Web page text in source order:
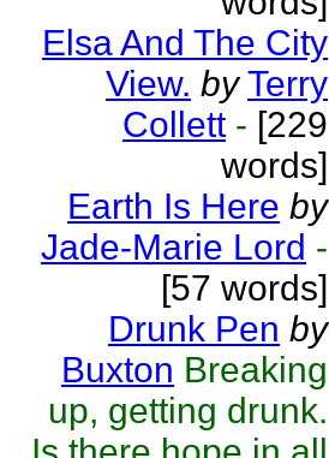
Elsa And The City
View. by Terry
Collett - [229
words]
Earth Is Here by
Jade-Marie Lord -
[57 words]
Drunk Pen by
Buxton Breaking
up, getting drunk.